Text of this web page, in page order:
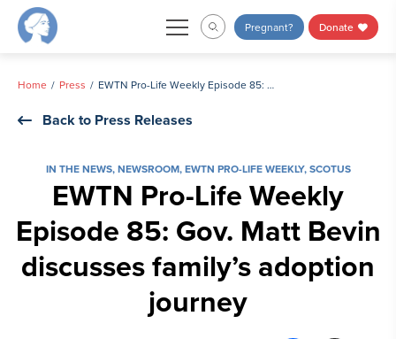
Skip
Pregnant? Donate
Home Press EWTN Pro-Life Weekly Episode 85: Gov. Matt Bevin discusses family’s adoption journey
Back to Press Releases
IN THE NEWS,NEWSROOM,EWTN PRO-LIFE WEEKLY,SCOTUS
EWTN Pro-Life Weekly
Episode 85: Gov. Matt Bevin
discusses family’s adoption
journey